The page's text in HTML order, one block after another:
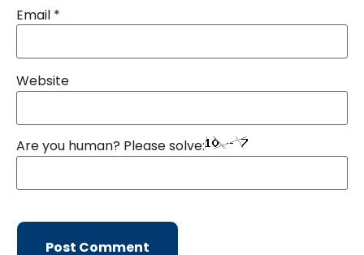
Email *
Website
Are you human? Please solve: